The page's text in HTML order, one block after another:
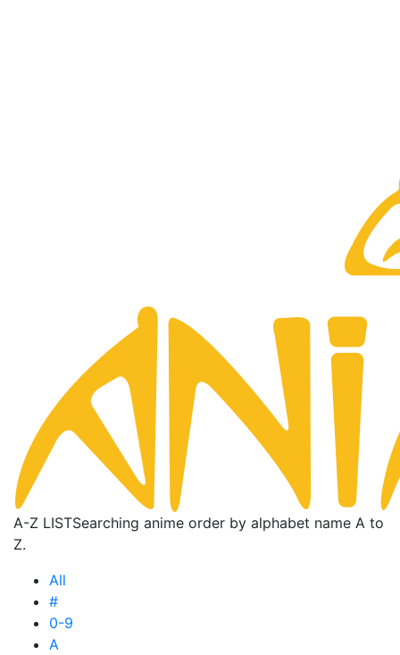
A-Z LISTSearching anime order by alphabet name A to
Z.
All
#
0-9
A